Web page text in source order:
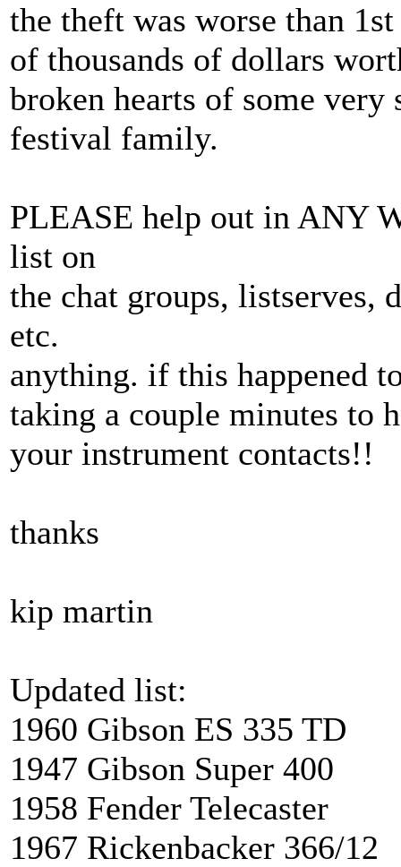
the theft was worse than
of thousands of dollars
broken hearts of some
festival family.
PLEASE help out in ANY
list on
the chat groups, listserves,
etc.
anything. if this happened
taking a couple minutes to
your instrument contacts!!
thanks
kip martin
Updated list:
1960 Gibson ES 335
1947 Gibson Super
1958 Fender
1967 Rickenbacker